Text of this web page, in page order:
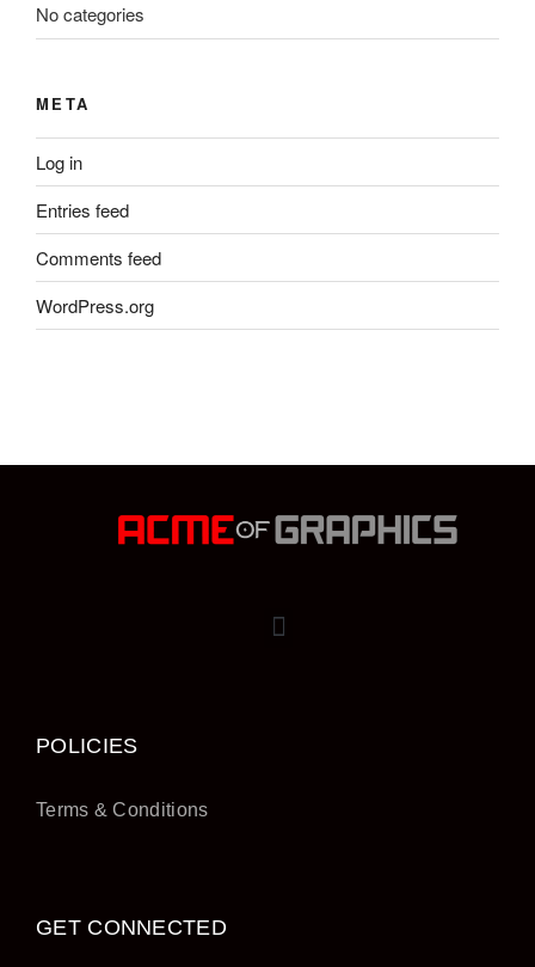
No categories
META
Log in
Entries feed
Comments feed
WordPress.org
POLICIES
Terms & Conditions
GET CONNECTED